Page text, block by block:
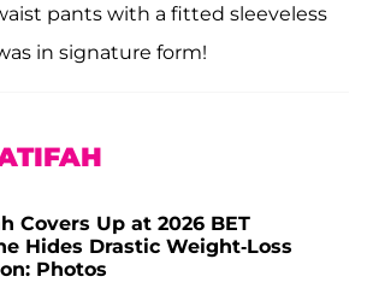
pants with a fitted sleeveless
in signature form!
Covers Up at 2026 BET
Hides Drastic Weight-Loss
Photos